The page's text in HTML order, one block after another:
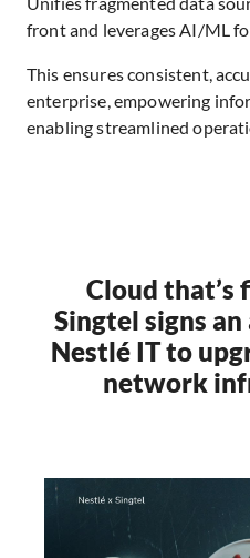
front and leverages AI/ML
This ensures consistent,
enterprise, empowering
enabling streamlined
Cloud
Singtel signs
Nestlé IT to
network